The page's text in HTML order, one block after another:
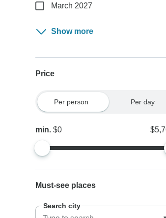
March 2027
Show more
Price
Per person Per day
min.$0
Must-see places
Search city